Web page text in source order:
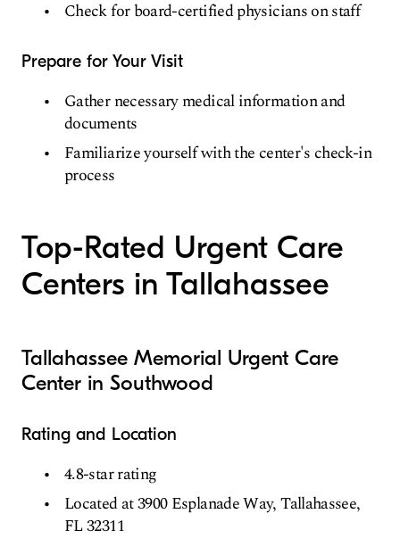
Check for board-certified physicians on staff
Prepare for Your Visit
Gather necessary medical information and
documents
Familiarize yourself with the center's check-in
process
Top-Rated Urgent Care
Centers in Tallahassee
Tallahassee Memorial Urgent Care
Center in Southwood
Rating and Location
4.8-star rating
Located at 3900 Esplanade Way, Tallahassee,
FL 32311